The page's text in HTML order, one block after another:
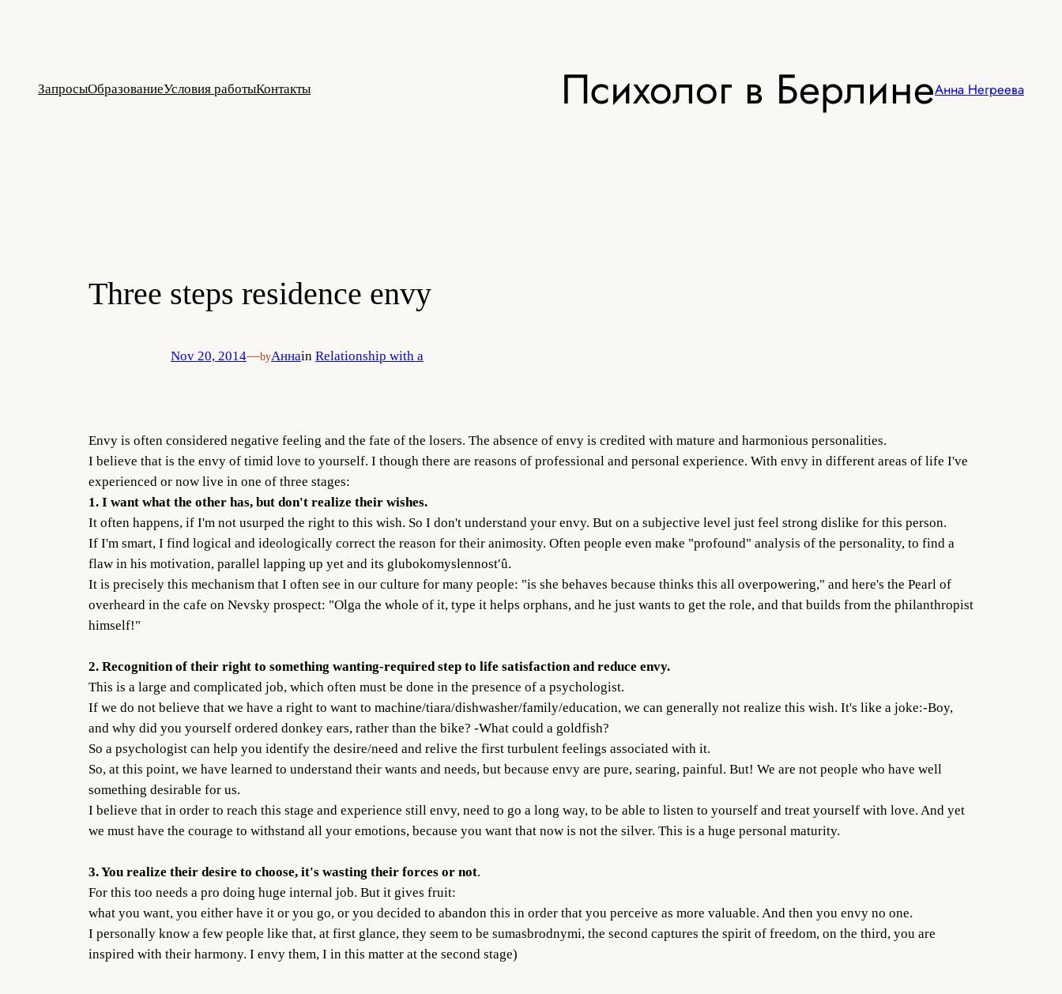
ЗапросыОбразованиеУсловия работыКонтакты Психолог в БерлинеАнна Негреева
Three steps residence envy
Nov 20, 2014—byАннаin Relationship with a
Envy is often considered negative feeling and the fate of the losers. The absence of envy is credited with mature and harmonious personalities.
I believe that is the envy of timid love to yourself. I though there are reasons of professional and personal experience. With envy in different areas of life I've
experienced or now live in one of three stages:
1. I want what the other has, but don't realize their wishes.
It often happens, if I'm not usurped the right to this wish. So I don't understand your envy. But on a subjective level just feel strong dislike for this person.
If I'm smart, I find logical and ideologically correct the reason for their animosity. Often people even make "profound" analysis of the personality, to find a
flaw in his motivation, parallel lapping up yet and its glubokomyslennost′û.
It is precisely this mechanism that I often see in our culture for many people: "is she behaves because thinks this all overpowering," and here's the Pearl of
overheard in the cafe on Nevsky prospect: "Olga the whole of it, type it helps orphans, and he just wants to get the role, and that builds from the philanthropist
himself!"
2. Recognition of their right to something wanting-required step to life satisfaction and reduce envy.
This is a large and complicated job, which often must be done in the presence of a psychologist.
If we do not believe that we have a right to want to machine/tiara/dishwasher/family/education, we can generally not realize this wish. It's like a joke:-Boy,
and why did you yourself ordered donkey ears, rather than the bike? -What could a goldfish?
So a psychologist can help you identify the desire/need and relive the first turbulent feelings associated with it.
So, at this point, we have learned to understand their wants and needs, but because envy are pure, searing, painful. But! We are not people who have well
something desirable for us.
I believe that in order to reach this stage and experience still envy, need to go a long way, to be able to listen to yourself and treat yourself with love. And yet
we must have the courage to withstand all your emotions, because you want that now is not the silver. This is a huge personal maturity.
3. You realize their desire to choose, it's wasting their forces or not.
For this too needs a pro doing huge internal job. But it gives fruit:
what you want, you either have it or you go, or you decided to abandon this in order that you perceive as more valuable. And then you envy no one.
I personally know a few people like that, at first glance, they seem to be sumasbrodnymi, the second captures the spirit of freedom, on the third, you are
inspired with their harmony. I envy them, I in this matter at the second stage)